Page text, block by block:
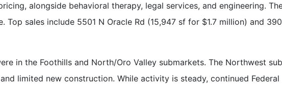
alongside behavioral therapy, legal services, and engineering.
sales include 5501 N Oracle Rd (15,947 sf for $1.7 million) and
in the Foothills and North/Oro Valley submarkets. The Northwest
limited new construction. While activity is steady, continued Federal